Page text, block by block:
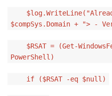
$compSys.Domain + "> -
$RSAT = (Get-
PowerShell)
if ($RSAT -eq $null)